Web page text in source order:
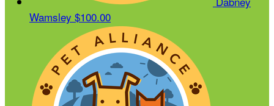
Wamsley $100.00